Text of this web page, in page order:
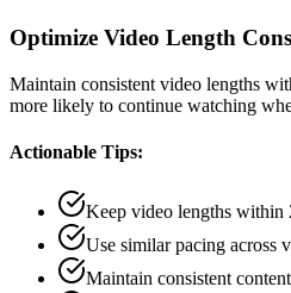
Optimize Video Length
Maintain consistent video lengths
more likely to continue watching
Actionable Tips:
Keep video lengths within
Use similar pacing across
Maintain consistent